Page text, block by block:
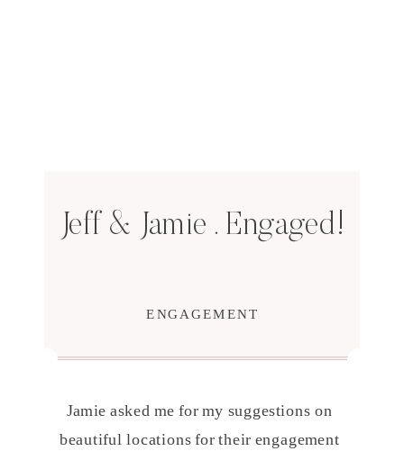
ENGAGEMENT
Jeff & Jamie . Engaged!
Jamie asked me for my suggestions on
beautiful locations for their engagement